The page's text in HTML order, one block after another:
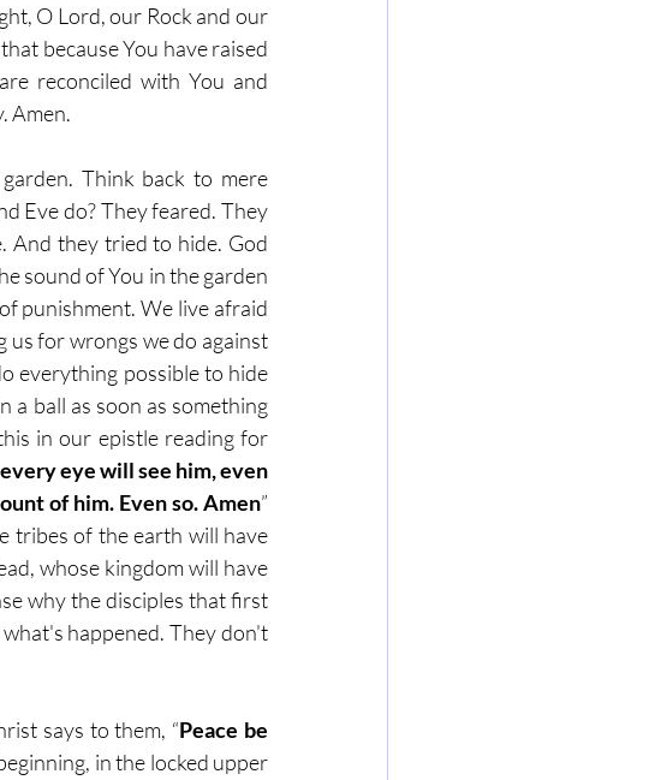
O Lord, our Rock and our
because You have raised
reconciled with You and
Amen.
Think back to mere
Eve do? They feared. They
And they tried to hide. God
sound of You in the garden
punishment. We live afraid
for wrongs we do against
everything possible to hide
a ball as soon as something
in our epistle reading for
eye will see him, even
of him. Even so. Amen”
tribes of the earth will have
whose kingdom will have
why the disciples that first
happened. They don't
says to them, “Peace be
in the locked upper